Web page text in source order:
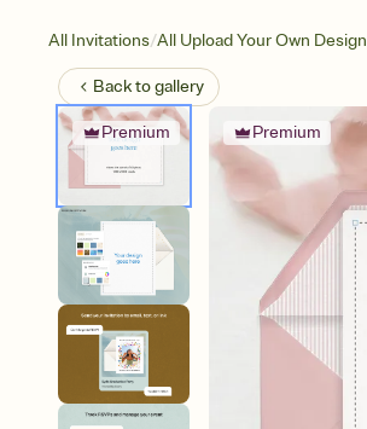
All Invitations/All Upload Your Own Design
Back togallery
Premium Premium